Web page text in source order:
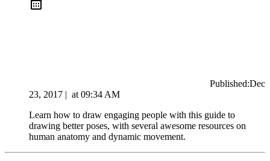
Published:Dec
23, 2017 | at 09:34 AM
Learn how to draw engaging people with this guide to
drawing better poses, with several awesome resources on
human anatomy and dynamic movement.